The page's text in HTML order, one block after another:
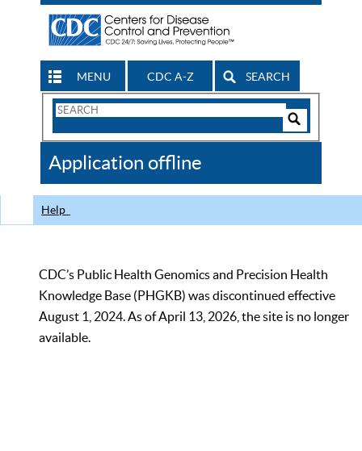
MENU CDC A-Z SEARCH
Search
CDC
Application offline
Help
CDC’s Public Health Genomics and Precision Health
Knowledge Base (PHGKB) was discontinued effective
August 1, 2024. As of April 13, 2026, the site is no longer
available.